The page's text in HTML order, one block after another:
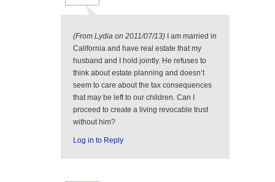
(From Lydia on 2011/07/13)
I am married in
California and have real estate that my
husband and I hold jointly. He refuses to
think about estate planning and doesn’t
seem to care about the tax consequences
that may be left to our children. Can I
proceed to create a living revocable trust
without him?
Log in to Reply